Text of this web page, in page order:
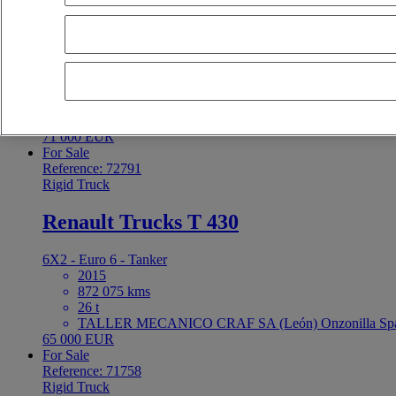
Renault Trucks T 460
6X2 - Euro 6 - Refrigerated
26 t
71 000 EUR
For Sale
Reference: 72791
Rigid Truck
Renault Trucks T 430
6X2 - Euro 6 - Tanker
2015
872 075 kms
26 t
TALLER MECANICO CRAF SA (León) Onzonilla
65 000 EUR
For Sale
Reference: 71758
Rigid Truck